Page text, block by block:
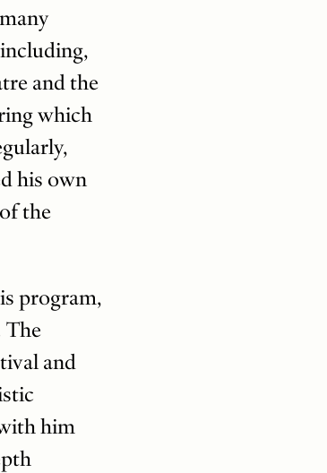
and the
which
his own
the
program,
The
and
him